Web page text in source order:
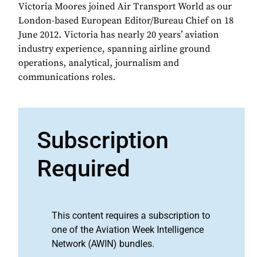
Victoria Moores joined Air Transport World as our
London-based European Editor/Bureau Chief on 18
June 2012. Victoria has nearly 20 years’ aviation
industry experience, spanning airline ground
operations, analytical, journalism and
communications roles.
Subscription
Required
This content requires a subscription to
one of the Aviation Week Intelligence
Network (AWIN) bundles.